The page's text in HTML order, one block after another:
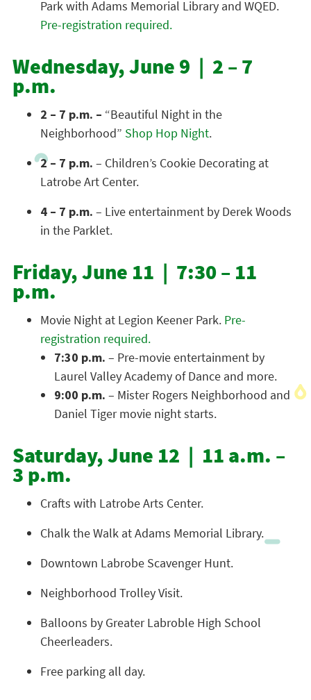
Park with Adams Memorial Library and WQED.
Pre-registration required.
Wednesday, June 9 | 2 – 7
p.m.
2 – 7 p.m. – “Beautiful Night in the
Neighborhood” Shop Hop Night.
2 – 7 p.m. – Children’s Cookie Decorating at
Latrobe Art Center.
4 – 7 p.m. – Live entertainment by Derek Woods
in the Parklet.
Friday, June 11 | 7:30 – 11
p.m.
Movie Night at Legion Keener Park. Pre-
registration required.
7:30 p.m. – Pre-movie entertainment by
Laurel Valley Academy of Dance and more.
9:00 p.m. – Mister Rogers Neighborhood and
Daniel Tiger movie night starts.
Saturday, June 12 | 11 a.m. –
3 p.m.
Crafts with Latrobe Arts Center.
Chalk the Walk at Adams Memorial Library.
Downtown Labrobe Scavenger Hunt.
Neighborhood Trolley Visit.
Balloons by Greater Labroble High School
Cheerleaders.
Free parking all day.